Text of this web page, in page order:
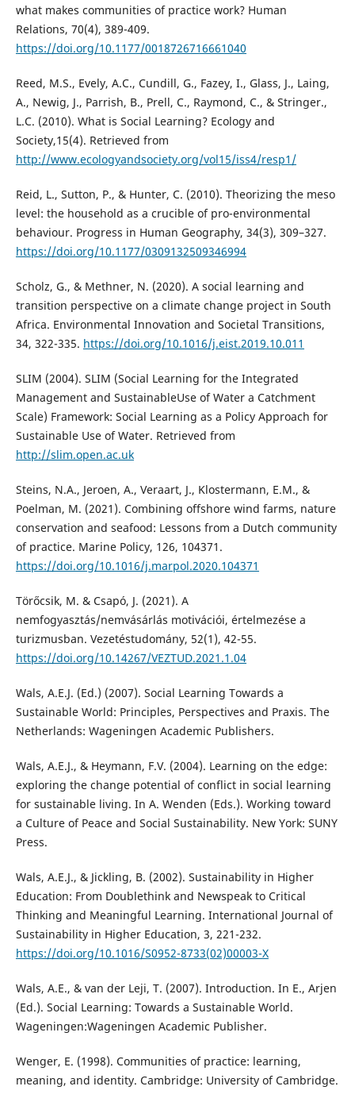
what makes communities of practice work? Human
Relations, 70(4), 389-409.
https://doi.org/10.1177/0018726716661040
Reed, M.S., Evely, A.C., Cundill, G., Fazey, I., Glass, J., Laing,
A., Newig, J., Parrish, B., Prell, C., Raymond, C., & Stringer.,
L.C. (2010). What is Social Learning? Ecology and
Society,15(4). Retrieved from
http://www.ecologyandsociety.org/vol15/iss4/resp1/
Reid, L., Sutton, P., & Hunter, C. (2010). Theorizing the meso
level: the household as a crucible of pro-environmental
behaviour. Progress in Human Geography, 34(3), 309–327.
https://doi.org/10.1177/0309132509346994
Scholz, G., & Methner, N. (2020). A social learning and
transition perspective on a climate change project in South
Africa. Environmental Innovation and Societal Transitions,
34, 322-335. https://doi.org/10.1016/j.eist.2019.10.011
SLIM (2004). SLIM (Social Learning for the Integrated
Management and SustainableUse of Water a Catchment
Scale) Framework: Social Learning as a Policy Approach for
Sustainable Use of Water. Retrieved from
http://slim.open.ac.uk
Steins, N.A., Jeroen, A., Veraart, J., Klostermann, E.M., &
Poelman, M. (2021). Combining offshore wind farms, nature
conservation and seafood: Lessons from a Dutch community
of practice. Marine Policy, 126, 104371.
https://doi.org/10.1016/j.marpol.2020.104371
Törőcsik, M. & Csapó, J. (2021). A
nemfogyasztás/nemvásárlás motivációi, értelmezése a
turizmusban. Vezetéstudomány, 52(1), 42-55.
https://doi.org/10.14267/VEZTUD.2021.1.04
Wals, A.E.J. (Ed.) (2007). Social Learning Towards a
Sustainable World: Principles, Perspectives and Praxis. The
Netherlands: Wageningen Academic Publishers.
Wals, A.E.J., & Heymann, F.V. (2004). Learning on the edge:
exploring the change potential of conflict in social learning
for sustainable living. In A. Wenden (Eds.). Working toward
a Culture of Peace and Social Sustainability. New York: SUNY
Press.
Wals, A.E.J., & Jickling, B. (2002). Sustainability in Higher
Education: From Doublethink and Newspeak to Critical
Thinking and Meaningful Learning. International Journal of
Sustainability in Higher Education, 3, 221-232.
https://doi.org/10.1016/S0952-8733(02)00003-X
Wals, A.E., & van der Leji, T. (2007). Introduction. In E., Arjen
(Ed.). Social Learning: Towards a Sustainable World.
Wageningen:Wageningen Academic Publisher.
Wenger, E. (1998). Communities of practice: learning,
meaning, and identity. Cambridge: University of Cambridge.